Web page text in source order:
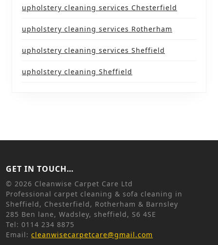
upholstery cleaning services Chesterfield
upholstery cleaning services Rotherham
upholstery cleaning services Sheffield
upholstery cleaning Sheffield
GET IN TOUCH…
© 2026 Cleanwise Carpet Care Ltd
Professional carpet cleaning & sofa cleaning in
Sheffield, Chesterfield, Rotherham & Barnsley
285 Ben lane, Wadsley, sheffield, S6 4SE
Tel: 0114 234 8875
Email: cleanwisecarpetcare@gmail.com